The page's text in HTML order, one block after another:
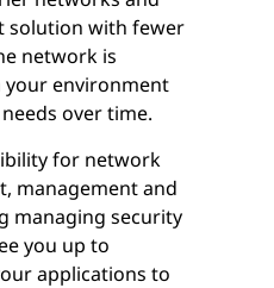
solution with fewer
network is
environment
over time.
for network
management and
managing security
you up to
applications to